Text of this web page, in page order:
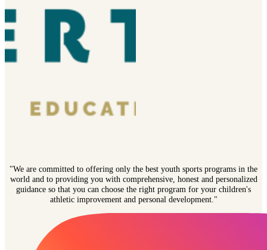
"We are committed to offering only the best youth sports programs in the
world and to providing you with comprehensive, honest and personalized
guidance so that you can choose the right program for your children's
athletic improvement and personal development."